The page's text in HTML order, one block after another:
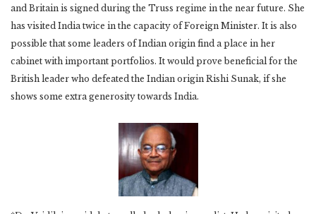
and Britain is signed during the Truss regime in the near future. She
has visited India twice in the capacity of Foreign Minister. It is also
possible that some leaders of Indian origin find a place in her
cabinet with important portfolios. It would prove beneficial for the
British leader who defeated the Indian origin Rishi Sunak, if she
shows some extra generosity towards India.